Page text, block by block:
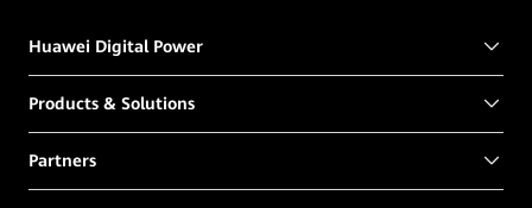
Huawei Digital Power
Products & Solutions
Partners